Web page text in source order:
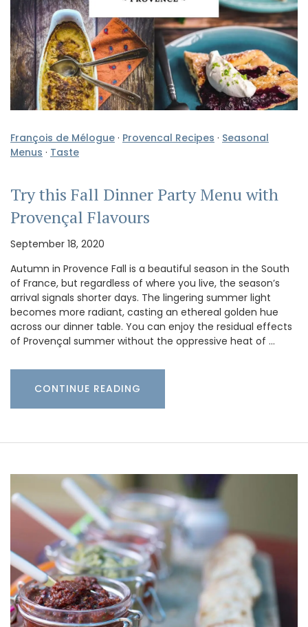
François de Mélogue · Provencal Recipes · Seasonal
Menus · Taste
Try this Fall Dinner Party Menu with
Provençal Flavours
September 18, 2020
Autumn in Provence Fall is a beautiful season in the South
of France, but regardless of where you live, the season’s
arrival signals shorter days. The lingering summer light
becomes more radiant, casting an ethereal golden hue
across our dinner table. You can enjoy the residual effects
of Provençal summer without the oppressive heat of …
CONTINUE READING